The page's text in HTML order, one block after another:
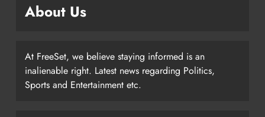
About Us
At FreeSet, we believe staying informed is an
inalienable right. Latest news regarding Politics,
Sports and Entertainment etc.